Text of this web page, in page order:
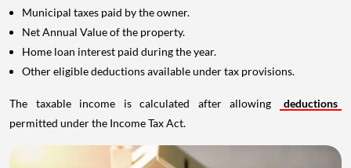
Municipal taxes paid by the owner.
Net Annual Value of the property.
Home loan interest paid during the year.
Other eligible deductions available under tax provisions.
The taxable income is calculated after allowing
deductions
permitted under the Income Tax Act.